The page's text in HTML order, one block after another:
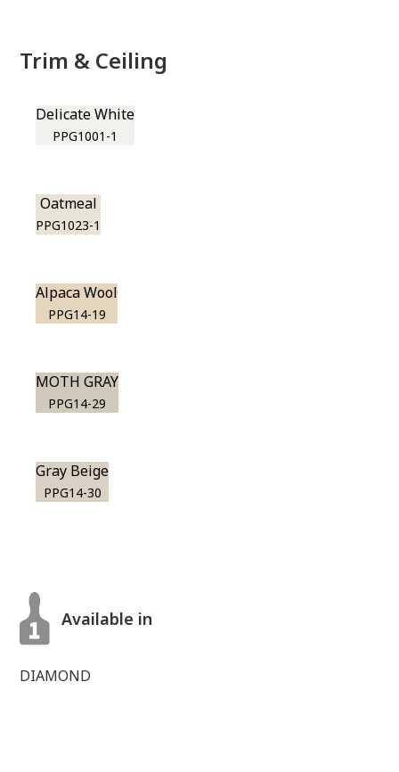
Trim & Ceiling
Delicate White
PPG1001-1
Oatmeal
PPG1023-1
Alpaca Wool
PPG14-19
MOTH GRAY
PPG14-29
Gray Beige
PPG14-30
Available in
DIAMOND